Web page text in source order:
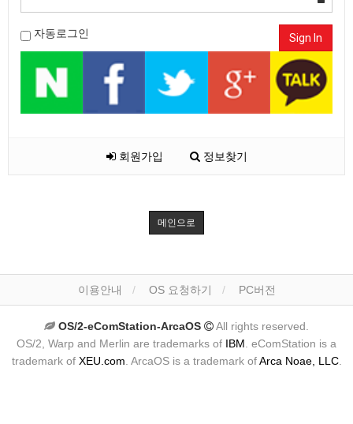
자동로그인 Sign In
회원가입 정보찾기
메인으로
이용안내 OS 요청하기 PC버전
OS/2-eComStation-ArcaOS
All rights reserved.
OS/2, Warp and Merlin are trademarks of IBM . eComStation is a
trademark of XEU.com . ArcaOS is a trademark ofArca Noae, LLC.